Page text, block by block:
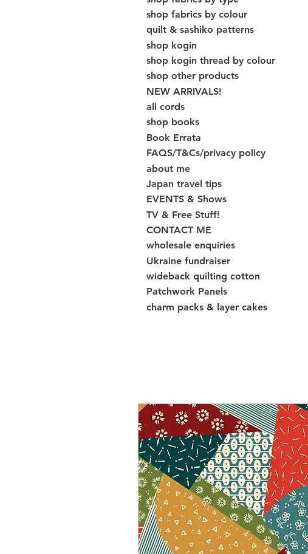
shop fabrics by colour
quilt & sashiko patterns
shop kogin
shop kogin thread by colour
shop other products
NEW ARRIVALS!
all cords
shop books
Book Errata
FAQS/T&Cs/privacy policy
about me
Japan travel tips
EVENTS & Shows
TV & Free Stuff!
CONTACT ME
wholesale enquiries
Ukraine fundraiser
wideback quilting cotton
Patchwork Panels
charm packs & layer cakes